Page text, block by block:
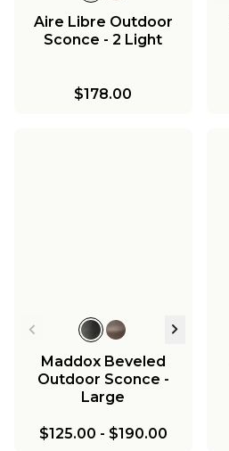
Aire Libre Outdoor
Sconce - 2 Light
$178.00
Maddox Beveled
Outdoor Sconce -
Large
$125.00 - $190.00